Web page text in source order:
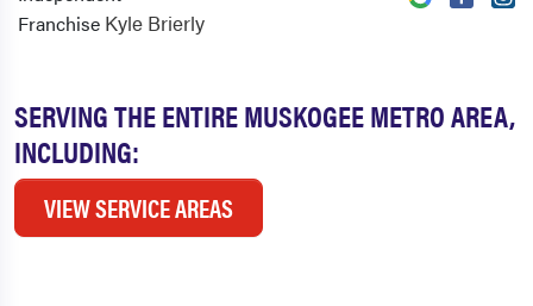
SERVING THE ENTIRE MUSKOGEE METRO AREA,
INCLUDING:
VIEW SERVICE AREAS
Franchise Kyle Brierly